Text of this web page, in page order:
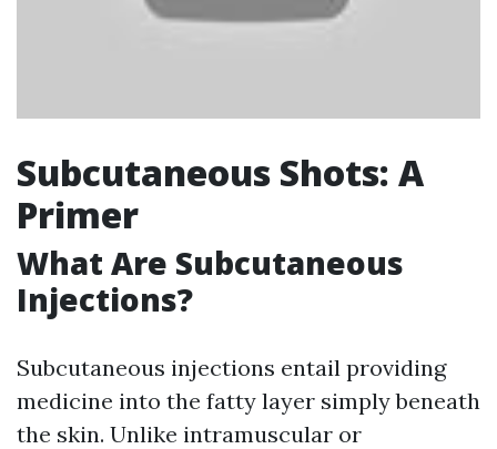
Subcutaneous Shots: A
Primer
What Are Subcutaneous
Injections?
Subcutaneous injections entail providing
medicine into the fatty layer simply beneath
the skin. Unlike intramuscular or